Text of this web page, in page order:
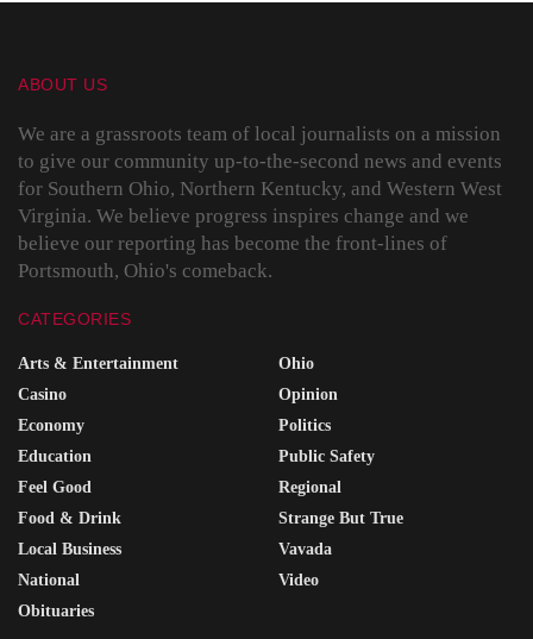
ABOUT US
We are a grassroots team of local journalists on a mission
to give our community up-to-the-second news and events
for Southern Ohio, Northern Kentucky, and Western West
Virginia. We believe progress inspires change and we
believe our reporting has become the front-lines of
Portsmouth, Ohio's comeback.
CATEGORIES
Arts & Entertainment
Casino
Economy
Education
Feel Good
Food & Drink
Local Business
National
Obituaries
Ohio
Opinion
Politics
Public Safety
Regional
Strange But True
Vavada
Video